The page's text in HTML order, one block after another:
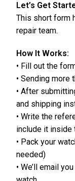
Let’s Get
This short form
repair team.
How It Works:
• Fill out the
• Sending more
• After
and shipping
• Write the
include it inside
• Pack your
needed)
• We’ll email